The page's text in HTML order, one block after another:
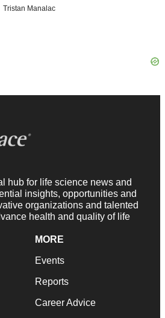
Tristan Manalac
hub for life science news and
insights, opportunities and
organizations and talented
health and quality of life
MORE
Events
Reports
Career Advice